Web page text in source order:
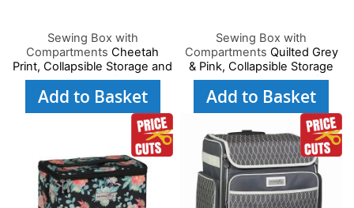
Sewing Box with
Compartments Cheetah
Print, Collapsible Storage and
Organiser Basket for Sewing
Supplies, Accessories,
Add to Basket
Sewing Box with
Compartments Quilted Grey
& Pink, Collapsible Storage
and Organiser Basket for
Sewing Supplies,
Needles and Scissors
Add to Basket